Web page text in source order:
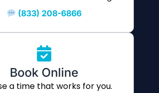
(833) 208-6866
Book Online
a time that works for you.